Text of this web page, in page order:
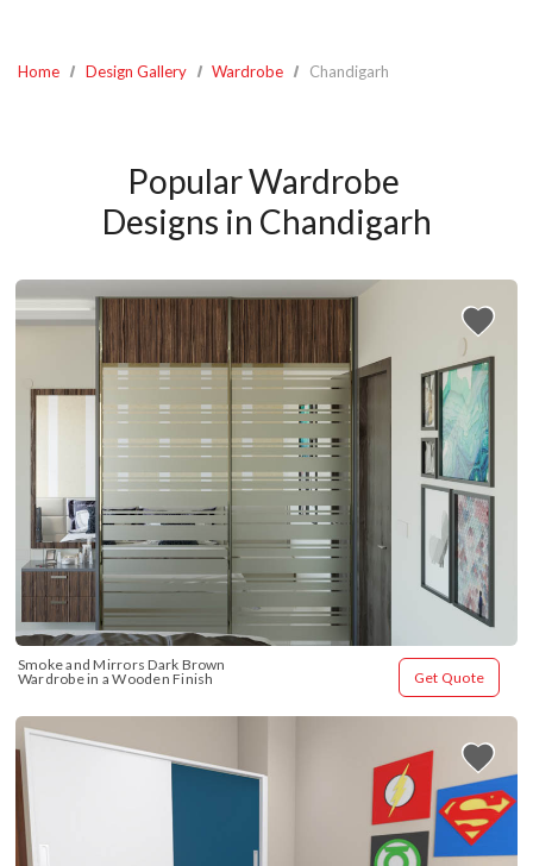
Home Design Gallery Wardrobe Chandigarh
Popular Wardrobe
Designs in Chandigarh
Smoke and Mirrors Dark Brown
Wardrobe in a Wooden Finish
Get Quote